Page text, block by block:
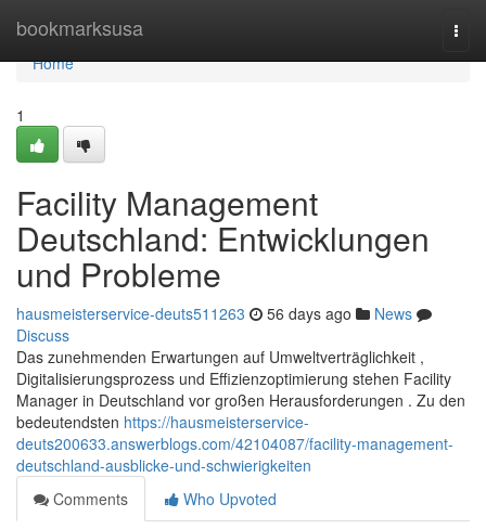
bookmarksusa
Home
Home
1
Facility Management
Deutschland: Entwicklungen
und Probleme
hausmeisterservice-deuts511263 56 days ago
News
Discuss
Das zunehmenden Erwartungen auf Umweltverträglichkeit ,
Digitalisierungsprozess und Effizienzoptimierung stehen Facility
Manager in Deutschland vor großen Herausforderungen . Zu den
bedeutendsten https://hausmeisterservice-
deuts200633.answerblogs.com/42104087/facility-management-
deutschland-ausblicke-und-schwierigkeiten
Comments
Who Upvoted